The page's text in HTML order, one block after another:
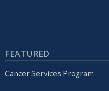
FEATURED
Cancer Services Program